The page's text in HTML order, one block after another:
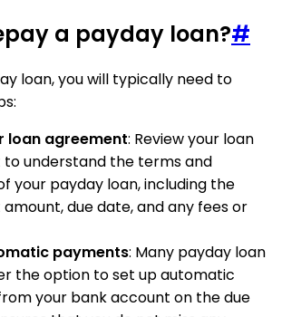
a payday loan?#
loan, you will typically need to
loan agreement: Review your loan
understand the terms and
your payday loan, including the
due date, and any fees or
payments: Many payday loan
the option to set up automatic
your bank account on the due